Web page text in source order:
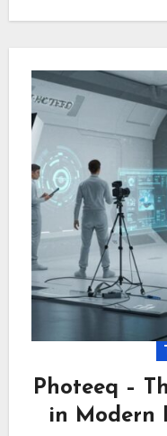
Photeeq –
in Modern